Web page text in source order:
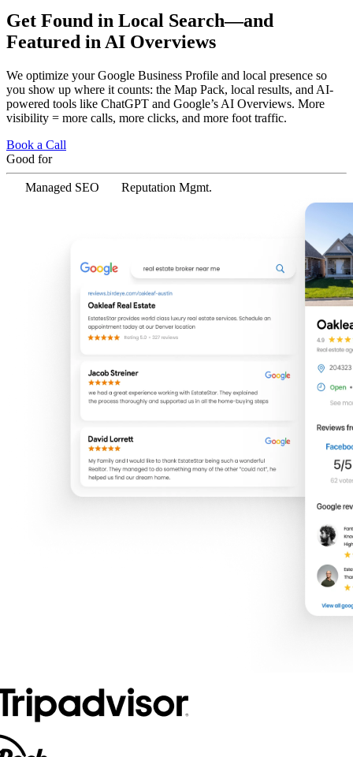
Get Found in Local Search—and
Featured in AI Overviews
We optimize your Google Business Profile and local presence so
you show up where it counts: the Map Pack, local results, and AI-
powered tools like ChatGPT and Google’s AI Overviews. More
visibility = more calls, more clicks, and more foot traffic.
Book a Call
Good for
Managed SEO Reputation Mgmt.